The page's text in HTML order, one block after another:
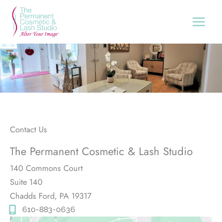
Skip
content
Contact Us
The Permanent Cosmetic & Lash Studio
140 Commons Court
Suite 140
Chadds Ford, PA 19317
610-883-0636